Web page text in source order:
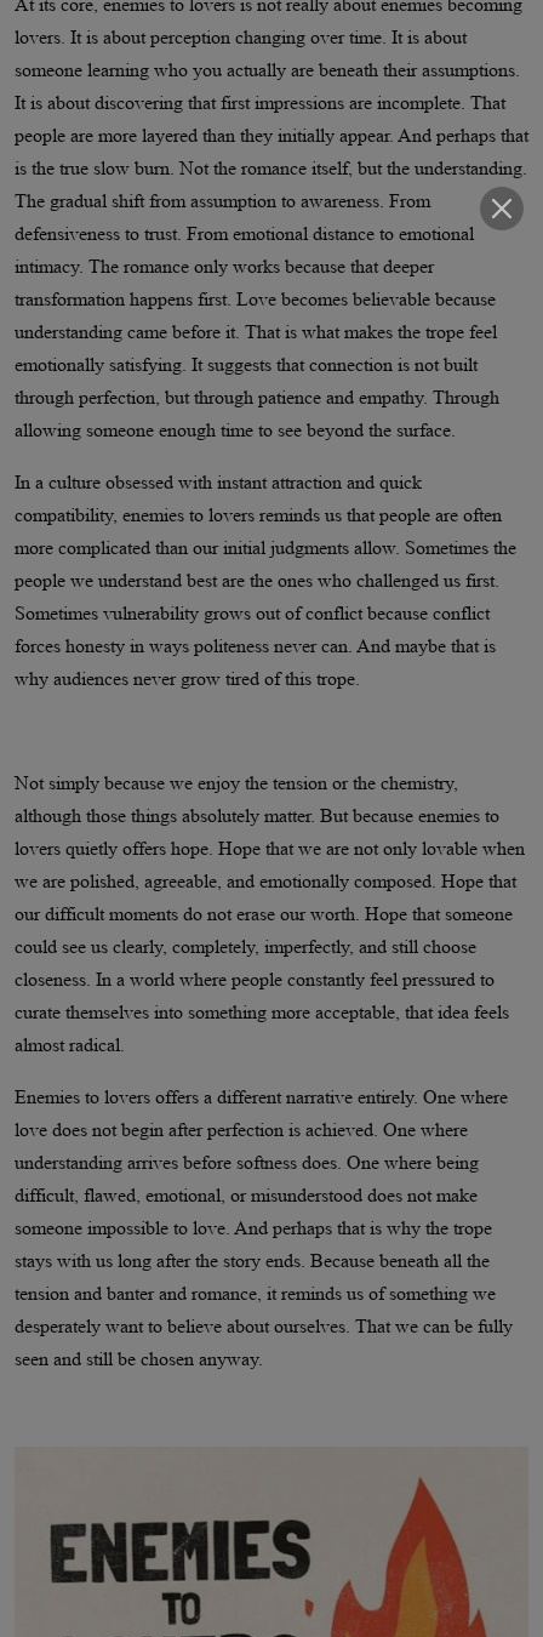
At its core, enemies to lovers is not really about enemies becoming
lovers. It is about perception changing over time. It is about
someone learning who you actually are beneath their assumptions.
It is about discovering that first impressions are incomplete. That
people are more layered than they initially appear. And perhaps that
is the true slow burn. Not the romance itself, but the understanding.
The gradual shift from assumption to awareness. From
defensiveness to trust. From emotional distance to emotional
intimacy. The romance only works because that deeper
transformation happens first. Love becomes believable because
understanding came before it. That is what makes the trope feel
emotionally satisfying. It suggests that connection is not built
through perfection, but through patience and empathy. Through
allowing someone enough time to see beyond the surface.
In a culture obsessed with instant attraction and quick
compatibility, enemies to lovers reminds us that people are often
more complicated than our initial judgments allow. Sometimes the
people we understand best are the ones who challenged us first.
Sometimes vulnerability grows out of conflict because conflict
forces honesty in ways politeness never can. And maybe that is
why audiences never grow tired of this trope.
Not simply because we enjoy the tension or the chemistry,
although those things absolutely matter. But because enemies to
lovers quietly offers hope. Hope that we are not only lovable when
we are polished, agreeable, and emotionally composed. Hope that
our difficult moments do not erase our worth. Hope that someone
could see us clearly, completely, imperfectly, and still choose
closeness. In a world where people constantly feel pressured to
curate themselves into something more acceptable, that idea feels
almost radical.
Enemies to lovers offers a different narrative entirely. One where
love does not begin after perfection is achieved. One where
understanding arrives before softness does. One where being
difficult, flawed, emotional, or misunderstood does not make
someone impossible to love. And perhaps that is why the trope
stays with us long after the story ends. Because beneath all the
tension and banter and romance, it reminds us of something we
desperately want to believe about ourselves. That we can be fully
seen and still be chosen anyway.